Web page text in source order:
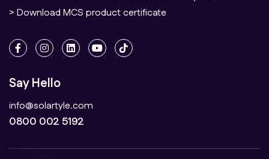
> Download MCS product certificate
Say Hello
info@solartyle.com
0800 002 5192